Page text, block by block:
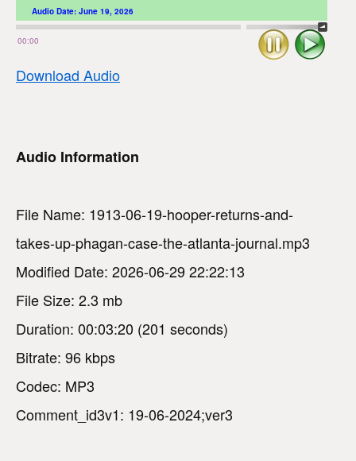
00:00
Audio Date: June 19, 2026
Play
Stop
Download Audio
Audio Information
File Name: 1913-06-19-hooper-returns-and-
takes-up-phagan-case-the-atlanta-journal.mp3
Modified Date: 2026-06-29 22:22:13
File Size: 2.3 mb
Duration: 00:03:20 (201 seconds)
Bitrate: 96 kbps
Codec: MP3
Comment_id3v1: 19-06-2024;ver3